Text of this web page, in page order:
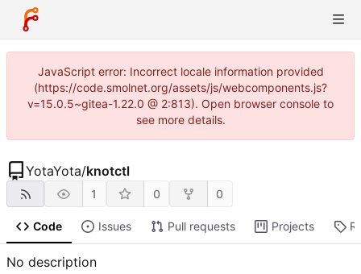
JavaScript error: Incorrect locale information provided
(https://code.smolnet.org/assets/js/webcomponents.js?
v=15.0.5~gitea-1.22.0 @ 2:813). Open browser console to
see more details.
YotaYota/knotctl
1 0 0
Code Issues Pull requests Projects
No description